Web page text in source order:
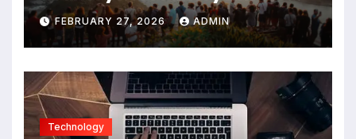
Other
FEBRUARY 27, 2026 ADMIN
Technology